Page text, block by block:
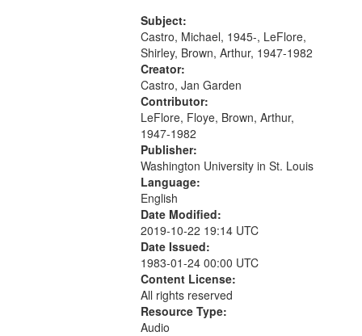
[tribute by Shirley LeFlore 9:25]; A
Dedication 12:45; Message...
Subject:
Castro, Michael, 1945-, LeFlore,
Shirley, Brown, Arthur, 1947-1982
Creator:
Castro, Jan Garden
Contributor:
LeFlore, Floye, Brown, Arthur,
1947-1982
Publisher:
Washington University in St. Louis
Language:
English
Date Modified:
2019-10-22 19:14 UTC
Date Issued:
1983-01-24 00:00 UTC
Content License:
All rights reserved
Resource Type:
Audio